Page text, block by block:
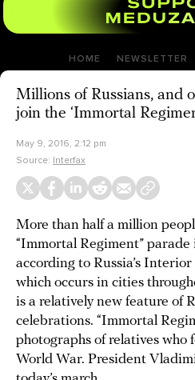
HOME NEWSLETTER
Millions of Russians, and
join the ‘Immortal
May 9, 2016, 2:12 pm
Source: Interfax
More than half a million
“Immortal Regiment”
according to Russia’s
which occurs in cities
is a relatively new feature of
celebrations. “Immortal
photographs of relatives who
World War. President